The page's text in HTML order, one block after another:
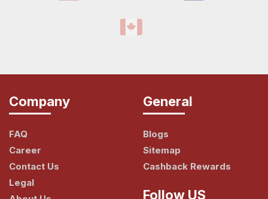
Company
FAQ
Career
Contact Us
Legal
General
Blogs
Sitemap
Cashback Rewards
Follow US